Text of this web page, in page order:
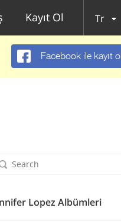
Kayıt Ol Tr
Facebook ile kayıt ol
Lopez Albümleri